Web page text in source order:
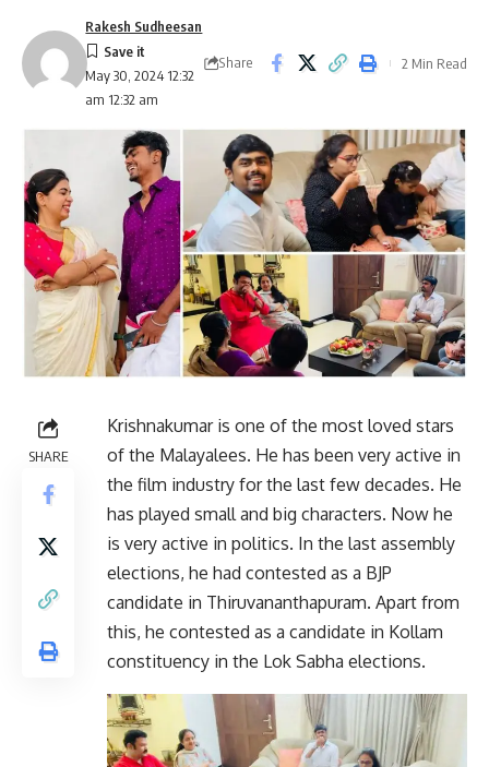
May 30, 2024 12:32
am 12:32 am
Rakesh Sudheesan
Share 2 Min Read
SHARE
Krishnakumar is one of the most loved stars
of the Malayalees. He has been very active in
the film industry for the last few decades. He
has played small and big characters. Now he
is very active in politics. In the last assembly
elections, he had contested as a BJP
candidate in Thiruvananthapuram. Apart from
this, he contested as a candidate in Kollam
constituency in the Lok Sabha elections.